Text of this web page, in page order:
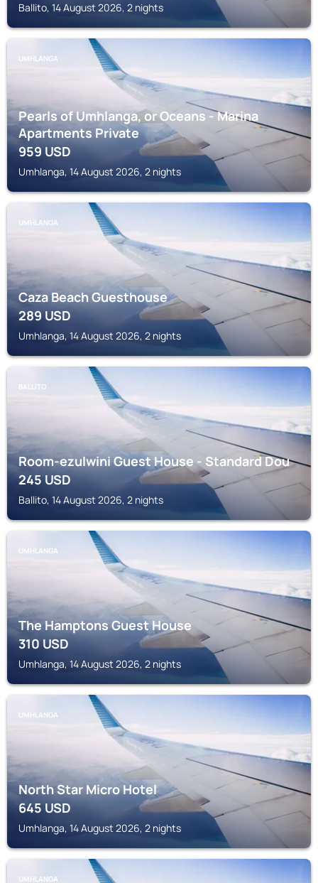
Ballito, 14 August 2026, 2 nights
UMHLANGA
Pearls of Umhlanga, or Oceans - Marina
Apartments Private
959USD
Umhlanga, 14 August 2026, 2 nights
UMHLANGA
Caza Beach Guesthouse
289USD
Umhlanga, 14 August 2026, 2 nights
BALLITO
Room-ezulwini Guest House - Standard Dou
245USD
Ballito, 14 August 2026, 2 nights
UMHLANGA
The Hamptons Guest House
310USD
Umhlanga, 14 August 2026, 2 nights
UMHLANGA
North Star Micro Hotel
645USD
Umhlanga, 14 August 2026, 2 nights
UMHLANGA